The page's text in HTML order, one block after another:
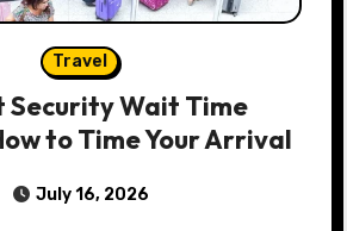
Travel
Wait Time
to Time Your Arrival
July 16, 2026